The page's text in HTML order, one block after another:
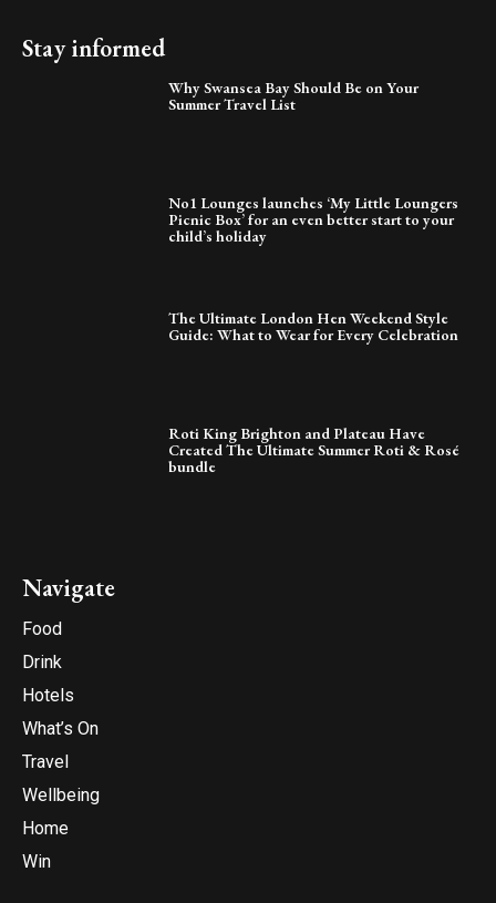
Stay informed
Why Swansea Bay Should Be on Your
Summer Travel List
No1 Lounges launches ‘My Little Loungers
Picnic Box’ for an even better start to your
child’s holiday
The Ultimate London Hen Weekend Style
Guide: What to Wear for Every Celebration
Roti King Brighton and Plateau Have
Created The Ultimate Summer Roti & Rosé
bundle
Navigate
Food
Drink
Hotels
What’s On
Travel
Wellbeing
Home
Win